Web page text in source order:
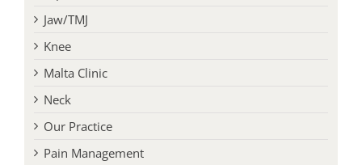
Jaw/TMJ
Knee
Malta Clinic
Neck
Our Practice
Pain Management